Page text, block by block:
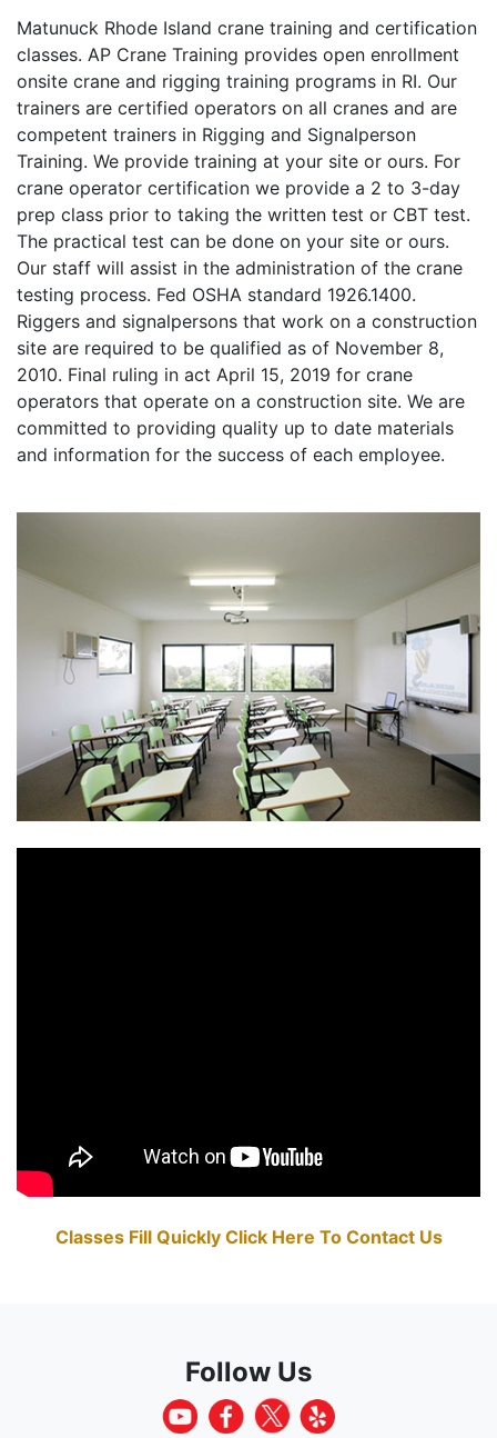
Matunuck Rhode Island crane training and certification
classes. AP Crane Training provides open enrollment
onsite crane and rigging training programs in RI. Our
trainers are certified operators on all cranes and are
competent trainers in Rigging and Signalperson
Training. We provide training at your site or ours. For
crane operator certification we provide a 2 to 3-day
prep class prior to taking the written test or CBT test.
The practical test can be done on your site or ours.
Our staff will assist in the administration of the crane
testing process. Fed OSHA standard 1926.1400.
Riggers and signalpersons that work on a construction
site are required to be qualified as of November 8,
2010. Final ruling in act April 15, 2019 for crane
operators that operate on a construction site. We are
committed to providing quality up to date materials
and information for the success of each employee.
Classes Fill Quickly Click Here To Contact Us
Follow Us